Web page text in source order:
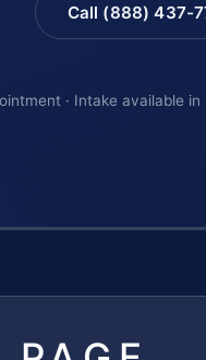
Call (888) 437-
· Intake available in